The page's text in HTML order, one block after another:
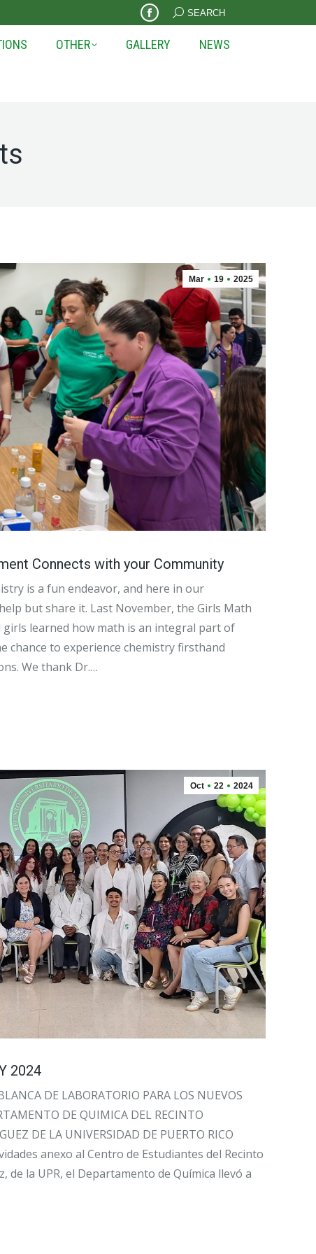
Facebook
page
Search:
SEARCH
OTHER GALLERY NEWS
Mar 19 2025
Connects with your Community
is a fun endeavor, and here in our
but share it. Last November, the Girls Math
girls learned how math is an integral part of
chance to experience chemistry firsthand
We thank Dr.…
Oct 22 2024
2024
DE LABORATORIO PARA LOS NUEVOS
DE QUIMICA DEL RECINTO
DE LA UNIVERSIDAD DE PUERTO RICO
anexo al Centro de Estudiantes del Recinto
de la UPR, el Departamento de Química llevó a